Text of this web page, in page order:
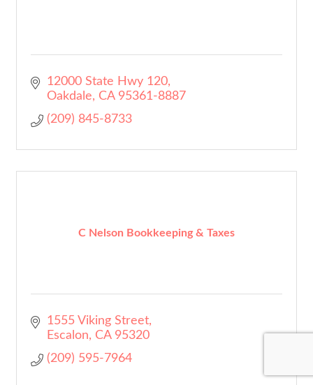
12000 State Hwy 120
Oakdale
CA 95361-8887
(209) 845-8733
C Nelson Bookkeeping & Taxes
1555 Viking Street
Escalon
CA 95320
(209) 595-7964